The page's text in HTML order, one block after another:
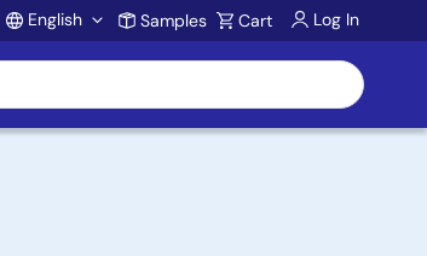
Account
English Samples Cart Log In